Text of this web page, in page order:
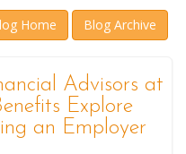
Home Blog Archive
Advisors at
Explore
an Employer